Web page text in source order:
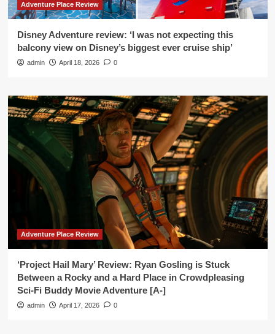
Adventure Place Review
Disney Adventure review: ‘I was not expecting this
balcony view on Disney’s biggest ever cruise ship’
admin April 18, 2026 0
Adventure Place Review
‘Project Hail Mary’ Review: Ryan Gosling is Stuck
Between a Rocky and a Hard Place in Crowdpleasing
Sci-Fi Buddy Movie Adventure [A-]
admin April 17, 2026 0